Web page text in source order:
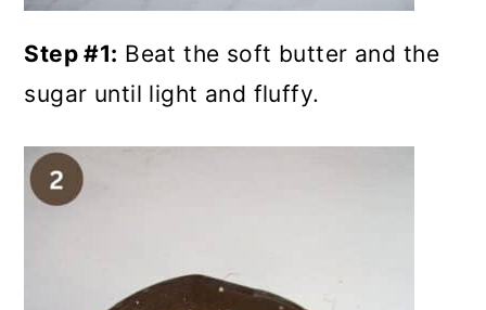
Step #1: Beat the soft butter and the
sugar until light and fluffy.